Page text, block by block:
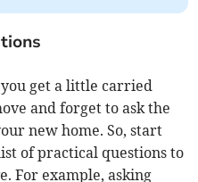
get a little carried
and forget to ask the
new home. So, start
of practical questions to
For example, asking